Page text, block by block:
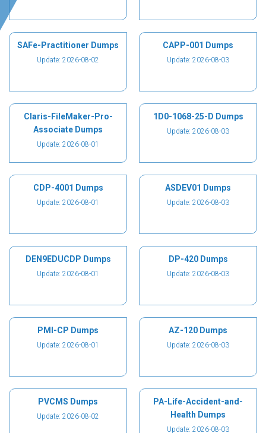
SAFe-Practitioner Dumps
Update: 2026-08-02
CAPP-001 Dumps
Update: 2026-08-03
Claris-FileMaker-Pro-
Associate Dumps
Update: 2026-08-01
1D0-1068-25-D Dumps
Update: 2026-08-03
CDP-4001 Dumps
Update: 2026-08-01
ASDEV01 Dumps
Update: 2026-08-03
DEN9EDUCDP Dumps
Update: 2026-08-01
DP-420 Dumps
Update: 2026-08-03
PMI-CP Dumps
Update: 2026-08-01
AZ-120 Dumps
Update: 2026-08-03
PVCMS Dumps
Update: 2026-08-02
PA-Life-Accident-and-
Health Dumps
Update: 2026-08-03